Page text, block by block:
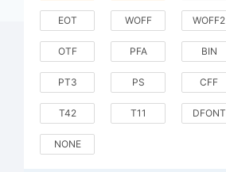
EOT WOFF WOFF2
OTF PFA BIN
PT3 PS CFF
T42 T11 DFONT
NONE